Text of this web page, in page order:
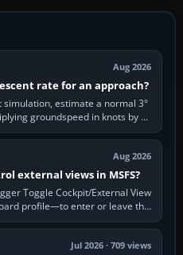
Aug 2026
rate for an approach?
estimate a normal 3°
groundspeed in knots by 5:
5 gives…
Aug 2026
external views in MSFS?
Toggle Cockpit/External View
profile—to enter or leave the
Orbit…
Jul 2026 · 709 views